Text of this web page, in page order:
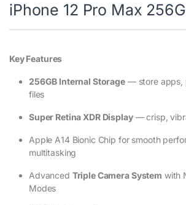
iPhone 12 Pro Max
Key Features
256GB Internal Storage— store apps,
files
Super Retina XDR Display— crisp,
Apple A14 Bionic Chip for smooth
multitasking
Advanced Triple Camera System with
Modes